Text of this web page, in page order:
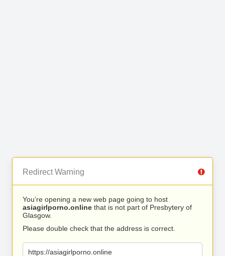
Redirect Warning
You’re opening a new web page going to host
asiagirlporno.online that is not part of Presbytery of
Glasgow.
Please double check that the address is correct.
https://asiagirlporno.online